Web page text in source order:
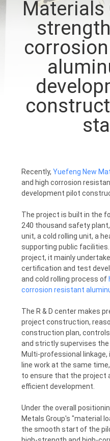
CONTROL
CONTACT
NEWS
SITEMAP
PRIVACY
POLICY
Materials
Recently, Yuefeng New
and high corrosion
development pilot
The project is built in the
240 thousand safety
unit, a cold rolling unit, a
supporting public
project, it mainly
certification and test
and cold rolling process of
corrosion resistant
The R & D center makes
project construction,
construction plan,
and strictly supervises
Multi-professional
line work at the same
to ensure that the project
efficient development.
Under the overall
Metals Group's "material
the smooth start of the